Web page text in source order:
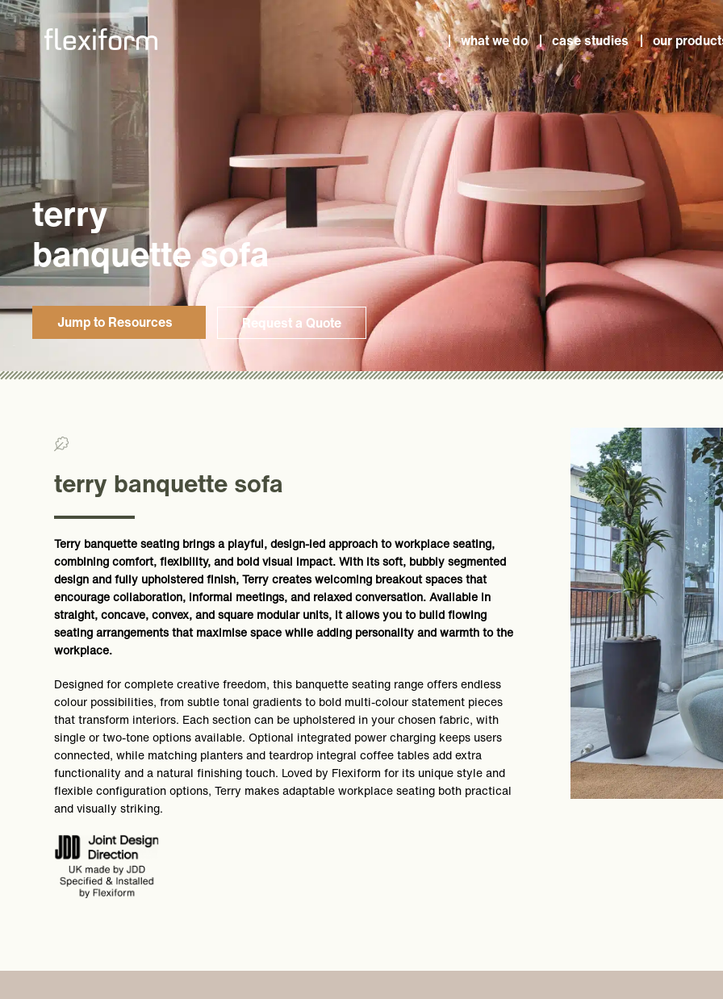
what we do case studies our
terry
banquette sofa
Jump to Resources Request a Quote
terry banquette sofa
Terry banquette seating brings a playful, design-led approach to workplace seating,
combining comfort, flexibility, and bold visual impact. With its soft, bubbly segmented
design and fully upholstered finish, Terry creates welcoming breakout spaces that
encourage collaboration, informal meetings, and relaxed conversation. Available in
straight, concave, convex, and square modular units, it allows you to build flowing
seating arrangements that maximise space while adding personality and warmth to the
workplace.
Designed for complete creative freedom, this banquette seating range offers endless
colour possibilities, from subtle tonal gradients to bold multi-colour statement pieces
that transform interiors. Each section can be upholstered in your chosen fabric, with
single or two-tone options available. Optional integrated power charging keeps users
connected, while matching planters and teardrop integral coffee tables add extra
functionality and a natural finishing touch. Loved by Flexiform for its unique style and
flexible configuration options, Terry makes adaptable workplace seating both practical
and visually striking.